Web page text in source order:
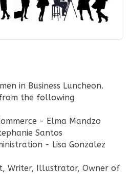
in Business Luncheon.
the following
- Elma Mandzo
Santos
- Lisa Gonzalez
Writer, Illustrator, Owner of